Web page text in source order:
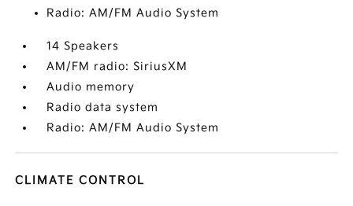
Radio: AM/FM Audio System
14 Speakers
AM/FM radio: SiriusXM
Audio memory
Radio data system
Radio: AM/FM Audio System
CLIMATE CONTROL